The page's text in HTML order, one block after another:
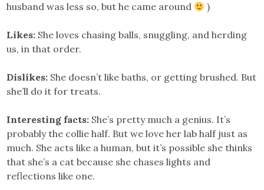
husband was less so, but he came around
)
Likes: She loves chasing balls, snuggling, and herding
us, in that order.
Dislikes: She doesn’t like baths, or getting brushed. But
she’ll do it for treats.
Interesting facts: She’s pretty much a genius. It’s
probably the collie half. But we love her lab half just as
much. She acts like a human, but it’s possible she thinks
that she’s a cat because she chases lights and
reflections like one.